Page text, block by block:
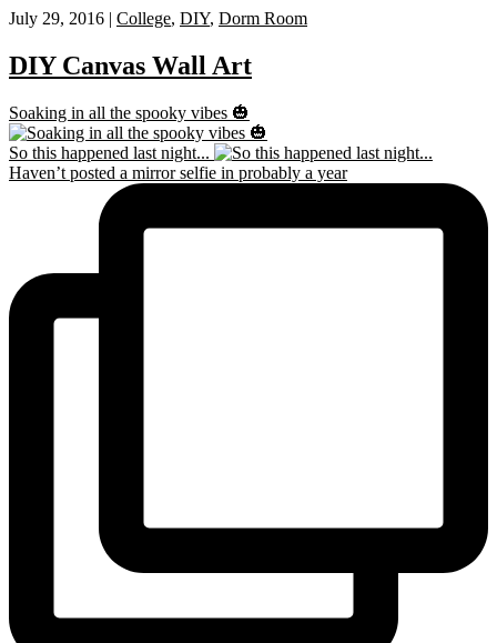
July 29, 2016 | College, DIY, Dorm Room
DIY Canvas Wall Art
Soaking in all the spooky vibes 🎃
So this happened last night...
Haven’t posted a mirror selfie in probably a year